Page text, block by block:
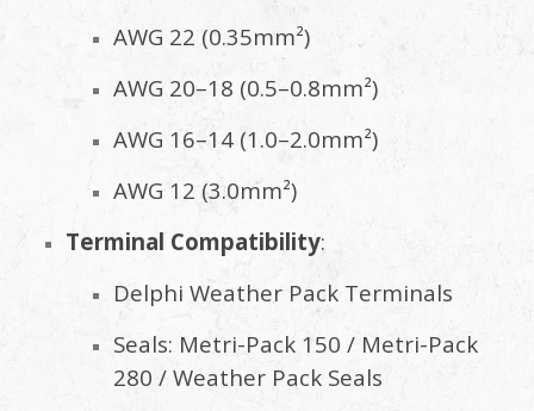
AWG 22 (0.35mm²)
AWG 20–18 (0.5–0.8mm²)
AWG 16–14 (1.0–2.0mm²)
AWG 12 (3.0mm²)
Terminal Compatibility:
Delphi Weather Pack Terminals
Seals: Metri-Pack 150 / Metri-Pack
280 / Weather Pack Seals